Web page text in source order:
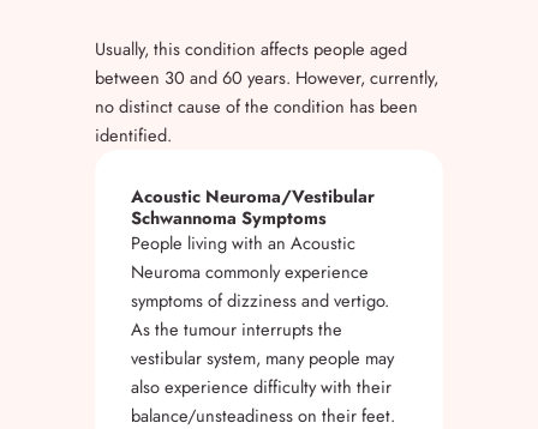
Usually, this condition affects people aged
between 30 and 60 years. However, currently,
no distinct cause of the condition has been
identified.
Acoustic Neuroma/Vestibular
Schwannoma Symptoms
People living with an Acoustic
Neuroma commonly experience
symptoms of dizziness and vertigo.
As the tumour interrupts the
vestibular system, many people may
also experience difficulty with their
balance/unsteadiness on their feet.